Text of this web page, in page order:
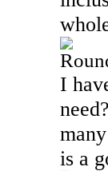
I
is a